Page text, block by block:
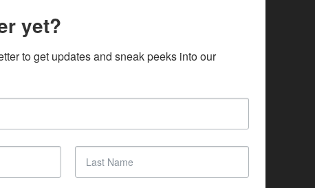
yet?
to get updates and sneak peeks into our